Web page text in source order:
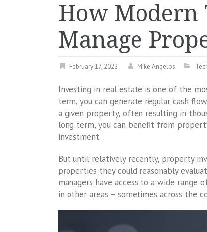
How Modern
Manage
February 17, 2022 Mike Angelos
Investing in real estate is one of the
term, you can generate regular cash
a given property, often resulting in
long term, you can benefit from
investment.
But until relatively recently, property
properties they could reasonably
managers have access to a wide
in other areas – sometimes across the